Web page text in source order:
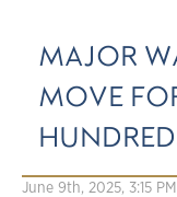
MAJOR
MOVE
June 9th, 2025, 3:15 PM